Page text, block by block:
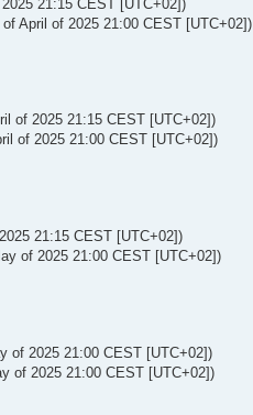
21:15 CEST [UTC+02])
April of 2025 21:00 CEST [UTC+02])
of 2025 21:15 CEST [UTC+02])
of 2025 21:00 CEST [UTC+02])
21:15 CEST [UTC+02])
of 2025 21:00 CEST [UTC+02])
of 2025 21:00 CEST [UTC+02])
of 2025 21:00 CEST [UTC+02])